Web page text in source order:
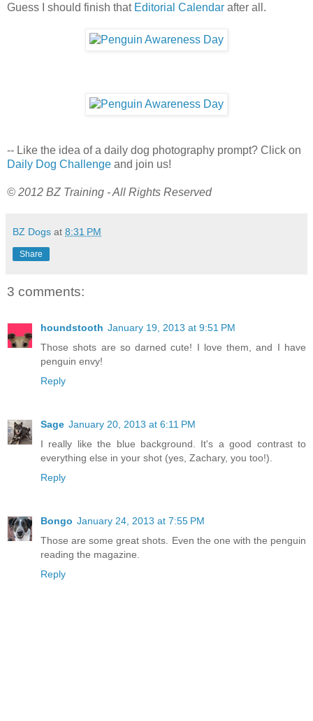
Guess I should finish that Editorial Calendar after all.
-- Like the idea of a daily dog photography prompt? Click on
Daily Dog Challenge and join us!
© 2012 BZ Training - All Rights Reserved
BZ Dogs at 8:31 PM
Share
3 comments:
houndstooth January 19, 2013 at 9:51 PM
Those shots are so darned cute! I love them, and I have
penguin envy!
Reply
Sage January 20, 2013 at 6:11 PM
I really like the blue background. It's a good contrast to
everything else in your shot (yes, Zachary, you too!).
Reply
Bongo January 24, 2013 at 7:55 PM
Those are some great shots. Even the one with the penguin
reading the magazine.
Reply